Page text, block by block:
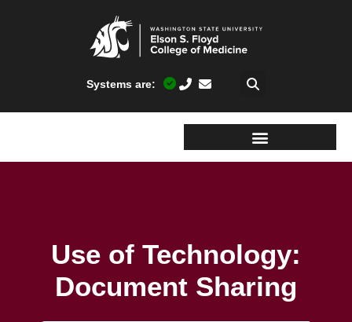
Systems are:
Use of Technology:
Document Sharing